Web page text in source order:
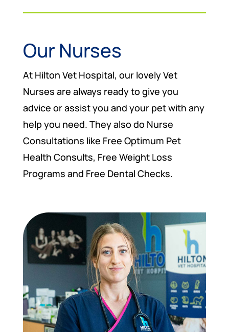
Our Nurses
At Hilton Vet Hospital, our lovely Vet
Nurses are always ready to give you
advice or assist you and your pet with any
help you need. They also do Nurse
Consultations like Free Optimum Pet
Health Consults, Free Weight Loss
Programs and Free Dental Checks.